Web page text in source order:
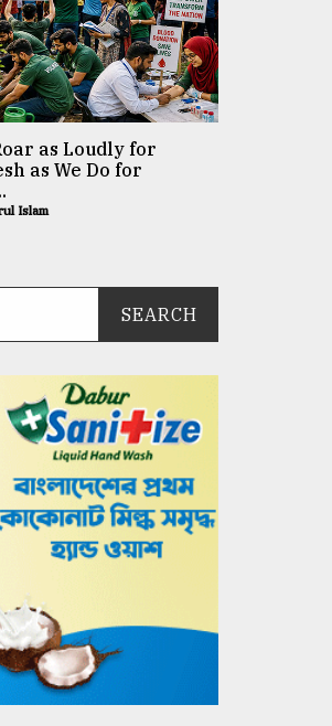
as Loudly for
as We Do for
Islam